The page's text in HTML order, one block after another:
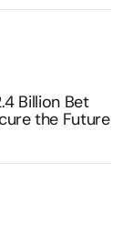
Billion Bet
the Future